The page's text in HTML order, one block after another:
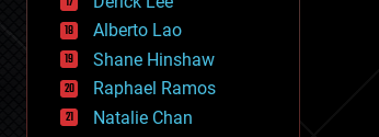
geopolitics
governance
government
gravity
habitats
hacking
Alberto Lao
Shane Hinshaw
Raphael Ramos
Natalie Chan